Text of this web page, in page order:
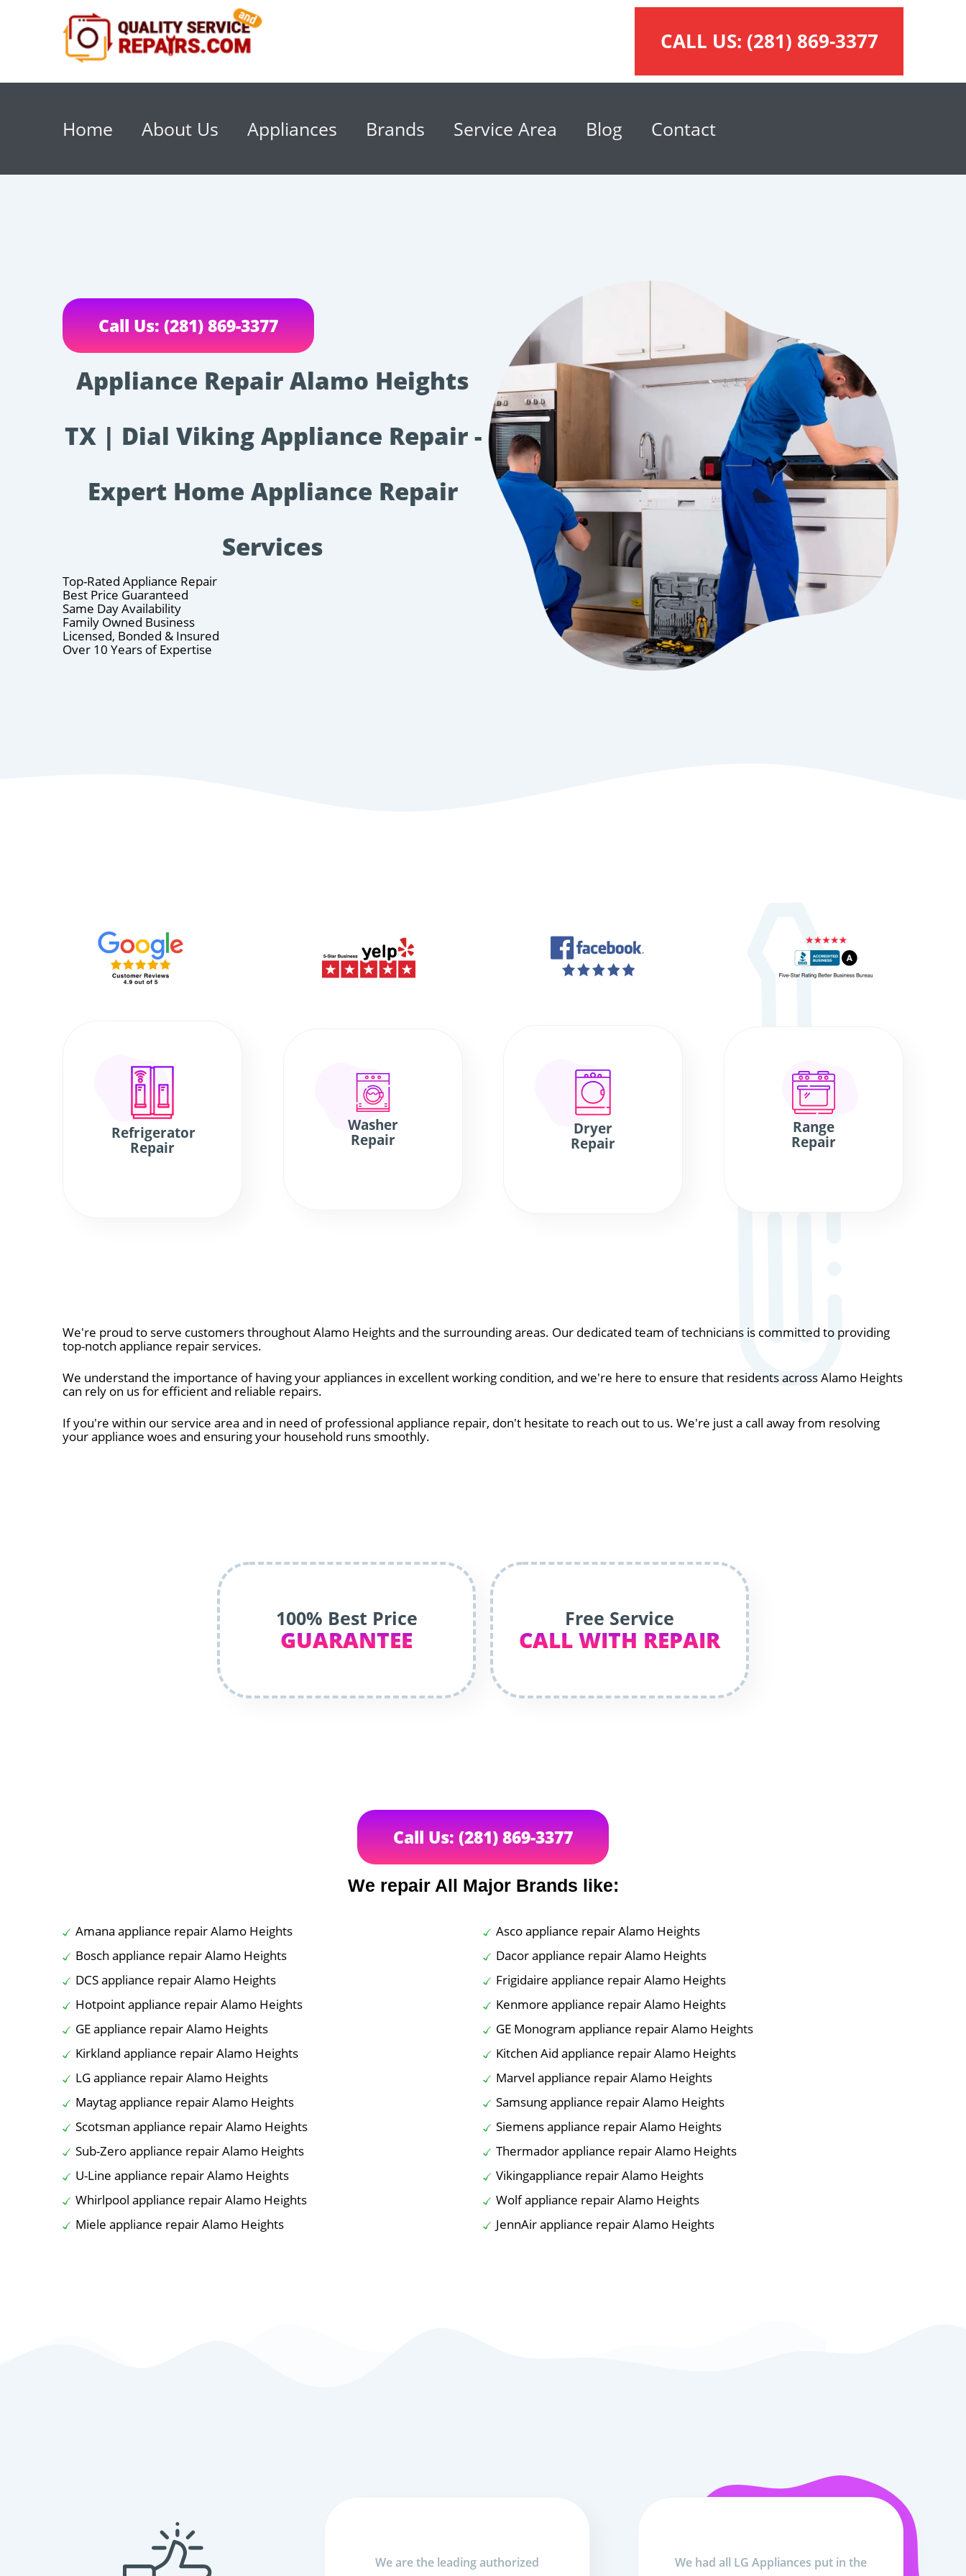
CALL US: (281) 869-3377
Home About Us Appliances Brands Service Area Blog Contact
Call Us: (281) 869-3377
Appliance Repair Alamo Heights
TX | Dial Viking Appliance Repair -
Expert Home Appliance Repair
Services
Top-Rated Appliance Repair
Best Price Guaranteed
Same Day Availability
Family Owned Business
Licensed, Bonded & Insured
Over 10 Years of Expertise
Refrigerator
Repair
Washer
Repair
Dryer
Repair
Range
Repair
We're proud to serve customers throughout Alamo Heights and the surrounding areas. Our dedicated team of technicians is committed to providing
top-notch appliance repair services.
We understand the importance of having your appliances in excellent working condition, and we're here to ensure that residents across Alamo Heights
can rely on us for efficient and reliable repairs.
If you're within our service area and in need of professional appliance repair, don't hesitate to reach out to us. We're just a call away from resolving
your appliance woes and ensuring your household runs smoothly.
100% Best Price
GUARANTEE
Free Service
CALL WITH REPAIR
Call Us: (281) 869-3377
We repair All Major Brands like:
Amana appliance repair Alamo Heights
Asco appliance repair Alamo Heights
Bosch appliance repair Alamo Heights
Dacor appliance repair Alamo Heights
DCS appliance repair Alamo Heights
Frigidaire appliance repair Alamo Heights
Hotpoint appliance repair Alamo Heights
Kenmore appliance repair Alamo Heights
GE appliance repair Alamo Heights
GE Monogram appliance repair Alamo Heights
Kirkland appliance repair Alamo Heights
Kitchen Aid appliance repair Alamo Heights
LG appliance repair Alamo Heights
Marvel appliance repair Alamo Heights
Maytag appliance repair Alamo Heights
Samsung appliance repair Alamo Heights
Scotsman appliance repair Alamo Heights
Siemens appliance repair Alamo Heights
Sub-Zero appliance repair Alamo Heights
Thermador appliance repair Alamo Heights
U-Line appliance repair Alamo Heights
Vikingappliance repair Alamo Heights
Whirlpool appliance repair Alamo Heights
Wolf appliance repair Alamo Heights
Miele appliance repair Alamo Heights
JennAir appliance repair Alamo Heights
We are the leading authorized
We had all LG Appliances put in the